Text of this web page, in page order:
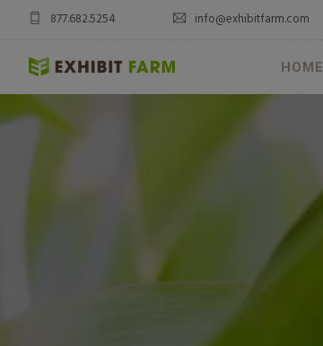
877.682.5254 info@exhibitfarm.com
HOME